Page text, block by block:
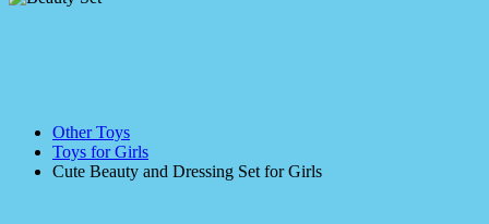
Other Toys
Toys for Girls
Cute Beauty and Dressing Set for Girls